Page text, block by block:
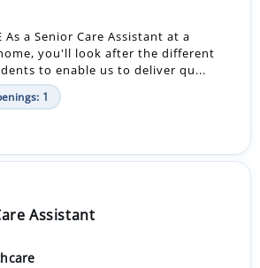
As a Senior Care Assistant at a
you'll look after the different
to enable us to deliver qu...
1
Assistant